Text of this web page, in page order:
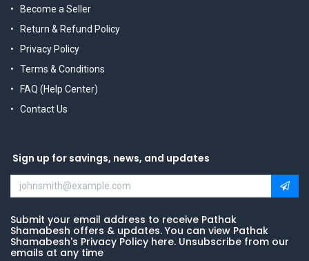
Become a Seller
Return & Refund Policy
Privacy Policy
Terms & Conditions
FAQ (Help Center)
Contact Us
Sign up for savings, news, and updates
Submit your email address to receive Pathak
Shamabesh offers & updates. You can view Pathak
Shamabesh's Privacy Policy here. Unsubscribe from our
emails at any time